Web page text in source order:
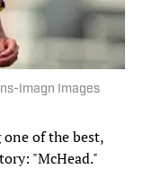
Imagn Images
of the best,
"McHead."